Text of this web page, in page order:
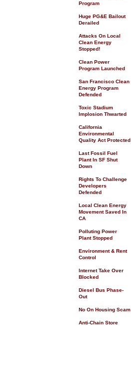
Program
Huge PG&E Bailout
Derailed
Attacks On Local
Clean Energy
Stopped!
Clean Power
Program Launched
San Francisco Clean
Energy Program
Defended
Toxic Stadium
Implosion Thwarted
California
Environmental
Quality Act Protected
Last Fossil Fuel
Plant In SF Shut
Down
Rights To Challenge
Developers
Defended
Local Clean Energy
Movement Saved In
CA
Polluting Power
Plant Stopped
Environment & Rent
Control
Internet Take Over
Blocked
Diesel Bus Phase-
Out
No On Housing Scam
Anti-Chain Store